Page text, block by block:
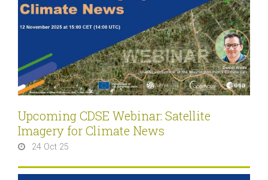
Upcoming CDSE Webinar: Satellite
Imagery for Climate News
24 Oct 25